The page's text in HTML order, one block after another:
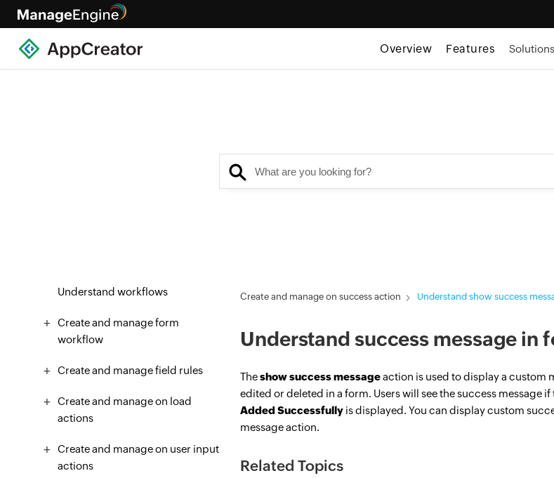
Overview Features Solutions
Understand workflows
Create and manage form
workflow
Create and manage field rules
Create and manage on load
actions
Create and manage on user input
actions
Create and manage on success action Understand show success
Understand success message in
Theshow success messageaction is used to display a custom
edited or deleted in a form. Users will see the success
Added Successfully is displayed. You can display custom
message action.
Related Topics